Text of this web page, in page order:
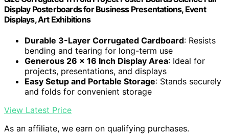
Display Posterboards for Business Presentations, Event
Displays, Art Exhibitions
Durable 3-Layer Corrugated Cardboard: Resists
bending and tearing for long-term use
Generous 26 x 16 Inch Display Area: Ideal for
projects, presentations, and displays
Easy Setup and Portable Storage: Stands securely
and folds for convenient storage
View Latest Price
As an affiliate, we earn on qualifying purchases.